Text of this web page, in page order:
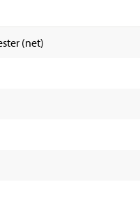
(net)